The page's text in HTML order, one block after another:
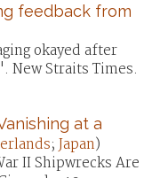
feedback from
okayed after
New Straits Times.
at a
; Japan)
II Shipwrecks Are